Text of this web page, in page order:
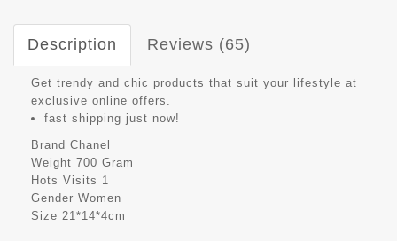
Description Reviews (65)
Get trendy and chic products that suit your lifestyle at
exclusive online offers.
fast shipping just now!
Brand Chanel
Weight 700 Gram
Hots Visits 1
Gender Women
Size 21*14*4cm